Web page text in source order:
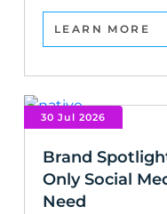
LEARN MORE
30 Jul 2026
Brand
Only Social
Need